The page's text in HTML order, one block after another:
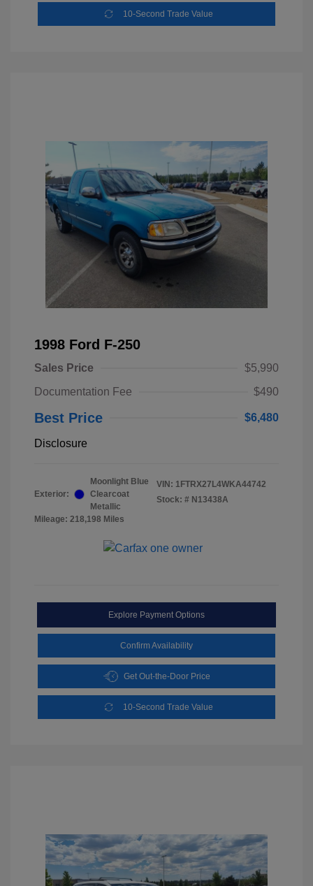
10-Second Trade Value
1998 Ford F-250
Sales Price
$5,990
Documentation Fee
$490
Best Price $6,480
Disclosure
Exterior:
Moonlight Blue
Clearcoat
Metallic
Mileage: 218,198 Miles
VIN: 1FTRX27L4WKA44742
Stock: # N13438A
Explore Payment Options
Confirm Availability
Get Out-the-Door Price
10-Second Trade Value